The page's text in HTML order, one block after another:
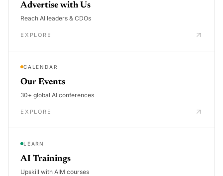
Advertise with Us
Reach AI leaders & CDOs
EXPLORE
CALENDAR
Our Events
30+ global AI conferences
EXPLORE
LEARN
AI Trainings
Upskill with AIM courses